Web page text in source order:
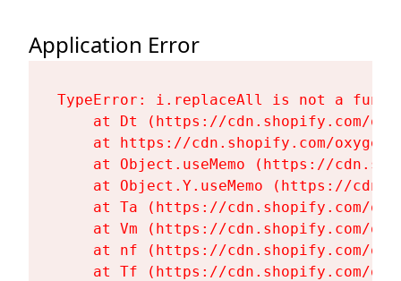
Application Error
TypeError: i.replaceAll is not a
at Dt (https://cdn.shopify.com/
at https://cdn.shopify.com/
at Object.useMemo (https://
at Object.Y.useMemo (https://
at Ta (https://cdn.shopify.com/
at Vm (https://cdn.shopify.com/
at nf (https://cdn.shopify.com/
at Tf (https://cdn.shopify.com/